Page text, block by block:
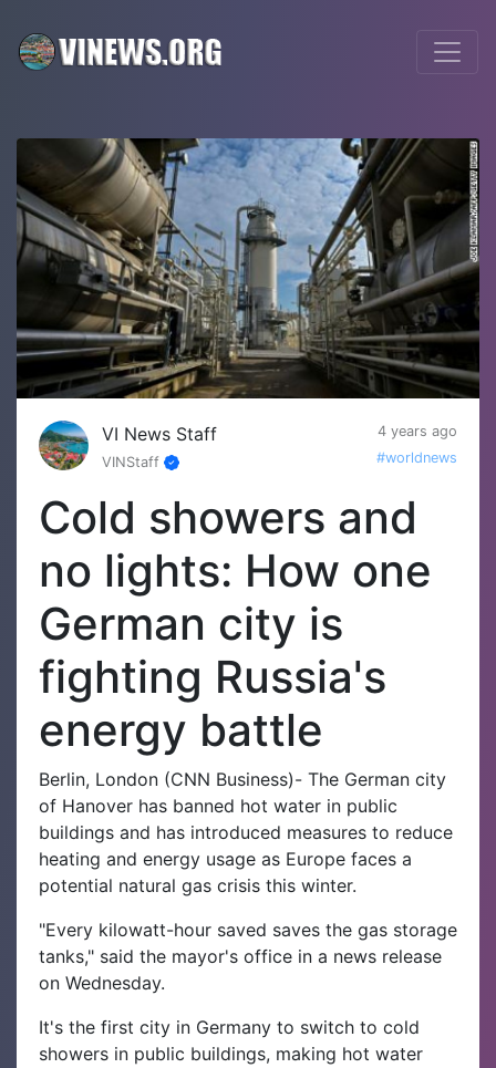
VI News Staff
4 years ago
VINStaff
#worldnews
Cold showers and
no lights: How one
German city is
fighting Russia's
energy battle
Berlin, London (CNN Business)- The German city
of Hanover has banned hot water in public
buildings and has introduced measures to reduce
heating and energy usage as Europe faces a
potential natural gas crisis this winter.
"Every kilowatt-hour saved saves the gas storage
tanks," said the mayor's office in a news release
on Wednesday.
It's the first city in Germany to switch to cold
showers in public buildings, making hot water